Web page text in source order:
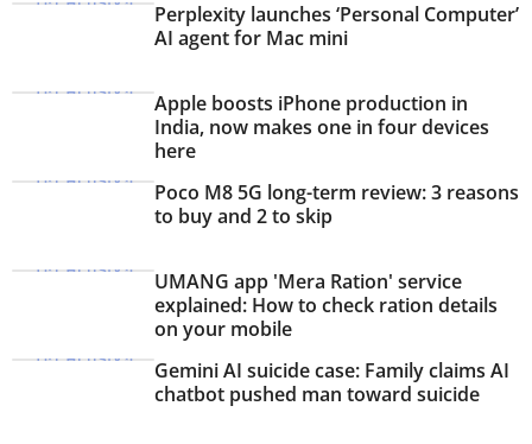
PRODUCT FINDER
Techlusive Summit & Awards
Perplexity launches ‘Personal Computer’
AI agent for Mac mini
Apple boosts iPhone production in
India, now makes one in four devices
here
Poco M8 5G long-term review: 3 reasons
to buy and 2 to skip
UMANG app 'Mera Ration' service
explained: How to check ration details
on your mobile
Gemini AI suicide case: Family claims AI
chatbot pushed man toward suicide